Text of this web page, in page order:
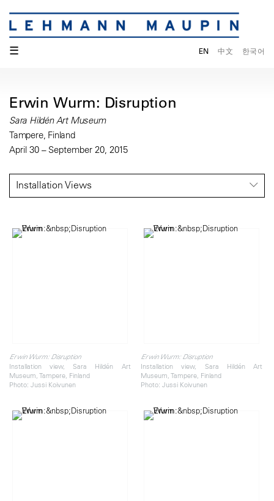
☰ EN 中文 한국어
Erwin Wurm: Disruption
Sara Hildén Art Museum
Tampere, Finland
April 30 – September 20, 2015
Installation Views
Erwin Wurm: Disruption
Installation view, Sara Hildén Art
Museum, Tampere, Finland
Photo: Jussi Koivunen
Erwin Wurm: Disruption
Installation view, Sara Hildén Art
Museum, Tampere, Finland
Photo: Jussi Koivunen